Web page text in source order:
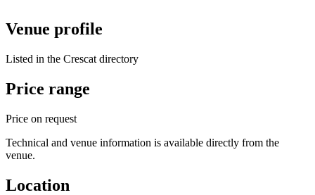
Venue profile
Listed in the Crescat directory
Price range
Price on request
Technical and venue information is available directly from the
venue.
Location